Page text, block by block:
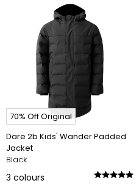
70% Off Original
Dare 2b Kids' Wander Padded
Jacket
Black
3 colours